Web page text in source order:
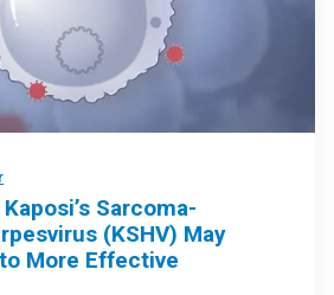
Sarcoma-
(KSHV) May
More Effective